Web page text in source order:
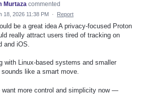
Murtaza commented
18, 2026 11:38 PM · Report
be a great idea A privacy-focused Proton
really attract users tired of tracking on
and iOS.
with Linux-based systems and smaller
sounds like a smart move.
want more control and simplicity now —